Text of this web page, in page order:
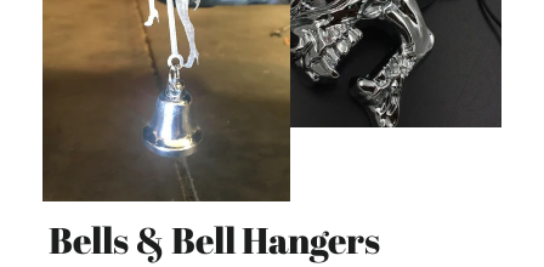
Bells & Bell Hangers